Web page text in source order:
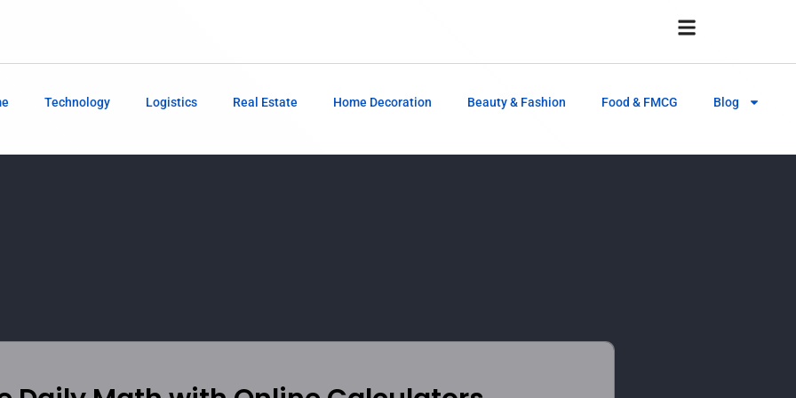
Technology Logistics Real Estate Home Decoration Beauty & Fashion Food & FMCG Blog